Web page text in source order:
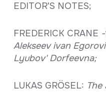
EDITOR'S NOTES;
FREDERICK CRANE -
Alekseev ivan
Lyubov' Dorfeevna;
LUKAS GRÖSEL: The